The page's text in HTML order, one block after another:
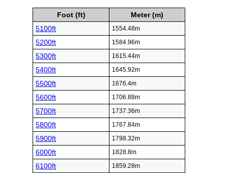
Foot (ft)
Meter (m)
5100ft
1554.48m
5200ft 1584.96m
5300ft 1615.44m
5400ft 1645.92m
5500ft 1676.4m
5600ft 1706.88m
5700ft 1737.36m
5800ft 1767.84m
5900ft 1798.32m
6000ft 1828.8m
6100ft 1859.28m